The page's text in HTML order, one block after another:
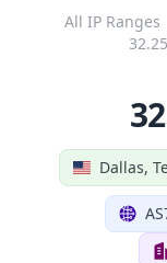
All IP Ranges
Dallas,